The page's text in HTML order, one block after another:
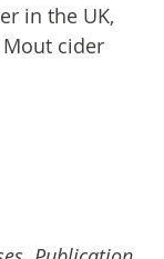
in the UK,
Mout cider